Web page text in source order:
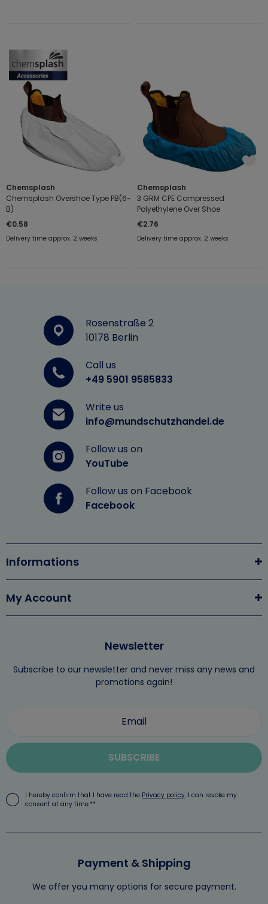
Chemsplash
Chemsplash Overshoe Type PB(6-
B)
€0.58
Delivery time approx. 2 weeks
Chemsplash
3 GRM CPE Compressed
Polyethylene Over Shoe
€2.76
Delivery time approx. 2 weeks
Rosenstraße 2
10178 Berlin
Call us
+49 5901 9585833
Write us
info@mundschutzhandel.de
Follow us on
YouTube
Follow us on Facebook
Facebook
Newsletter
Subscribe to our newsletter and never miss any news and
promotions again!
SUBSCRIBE
I hereby confirm that I have read the Privacy policy. I can revoke my
consent at any time.**
Informations
My Account
Payment & Shipping
We offer you many options for secure payment.